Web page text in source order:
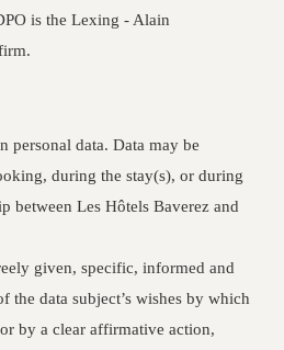
is the Lexing - Alain
personal data. Data may be
during the stay(s), or during
between Les Hôtels Baverez and
given, specific, informed and
the data subject’s wishes by which
by a clear affirmative action,